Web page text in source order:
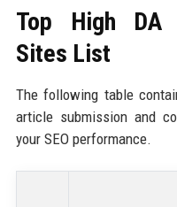
Top High DA
Sites List
The following table
article submission and
your SEO performance.